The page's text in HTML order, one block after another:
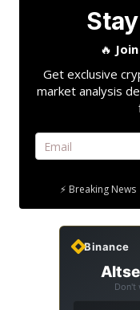
🔥
Get exclusive
market analysis
⚡ Breaking
Binance
Don't